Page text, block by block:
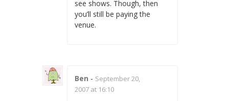
see shows. Though, then
you’ll still be paying the
venue.
Ben - September 20,
2007 at 16:10